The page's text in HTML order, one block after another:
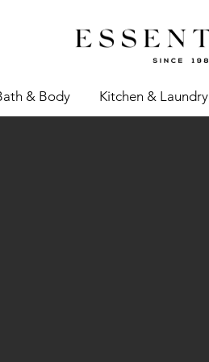
& Body Kitchen & Laundry